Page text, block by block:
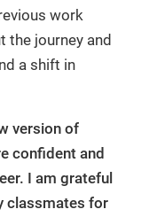
work
the journey and
a shift in
version of
confident and
I am grateful
classmates for